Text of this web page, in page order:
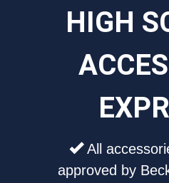
HIGH
All
approved by